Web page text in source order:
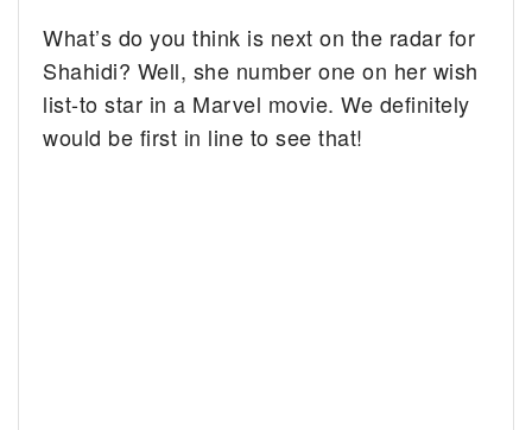
What’s do you think is next on the radar for
Shahidi? Well, she number one on her wish
list-to star in a Marvel movie. We definitely
would be first in line to see that!